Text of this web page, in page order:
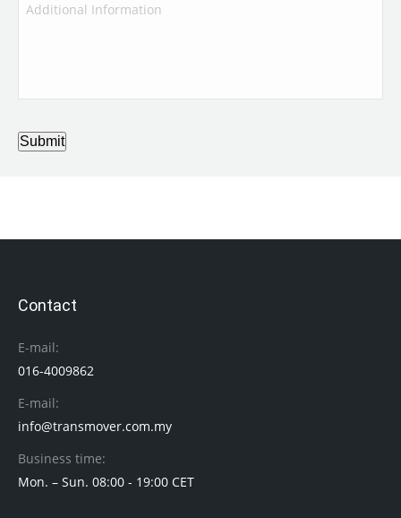
Submit
Contact
E-mail:
016-4009862
E-mail:
info@transmover.com.my
Business time:
Mon. – Sun. 08:00 - 19:00 CET